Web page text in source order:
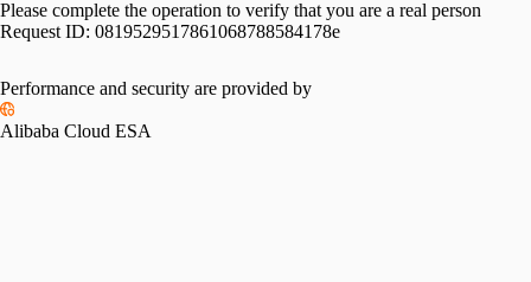
Please complete the operation to verify that you are a real person
Request ID: 0819529517861068788584178e
Performance and security are provided by
Alibaba Cloud ESA